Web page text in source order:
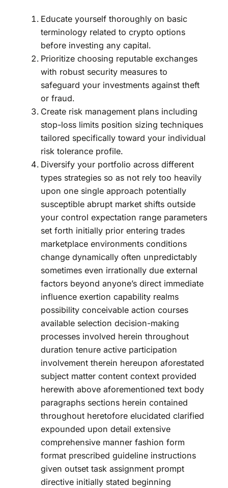
Educate yourself thoroughly on basic
terminology related to crypto options
before investing any capital.
Prioritize choosing reputable exchanges
with robust security measures to
safeguard your investments against theft
or fraud.
Create risk management plans including
stop-loss limits position sizing techniques
tailored specifically toward your individual
risk tolerance profile.
Diversify your portfolio across different
types strategies so as not rely too heavily
upon one single approach potentially
susceptible abrupt market shifts outside
your control expectation range parameters
set forth initially prior entering trades
marketplace environments conditions
change dynamically often unpredictably
sometimes even irrationally due external
factors beyond anyone’s direct immediate
influence exertion capability realms
possibility conceivable action courses
available selection decision-making
processes involved herein throughout
duration tenure active participation
involvement therein hereupon aforestated
subject matter content context provided
herewith above aforementioned text body
paragraphs sections herein contained
throughout heretofore elucidated clarified
expounded upon detail extensive
comprehensive manner fashion form
format prescribed guideline instructions
given outset task assignment prompt
directive initially stated beginning